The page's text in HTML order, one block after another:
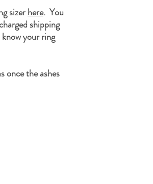
sizerhere. You
shipping
your ring
once the ashes